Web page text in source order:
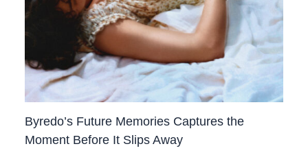
Byredo’s Future Memories Captures the
Moment Before It Slips Away